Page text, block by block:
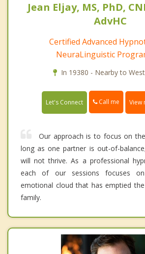
Jean Eljay, MS, PhD,
AdvHC
Certified Advanced
NeuraLinguistic
In 19380 - Nearby to
Let's Connect Call me View
Our approach is to focus on
long as one partner is out-of-
will not thrive. As a professional
each of our sessions focuses
emotional cloud that has emptied
family.